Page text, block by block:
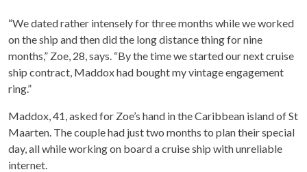
“We dated rather intensely for three months while we worked
on the ship and then did the long distance thing for nine
months,” Zoe, 28, says. “By the time we started our next cruise
ship contract, Maddox had bought my vintage engagement
ring.”
Maddox, 41, asked for Zoe’s hand in the Caribbean island of St
Maarten. The couple had just two months to plan their special
day, all while working on board a cruise ship with unreliable
internet.